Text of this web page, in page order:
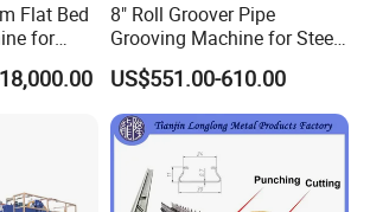
Flat Bed
for
GSK
8" Roll Groover Pipe
Grooving Machine for Steel
Pipes Factory Price
US$551.00-610.00